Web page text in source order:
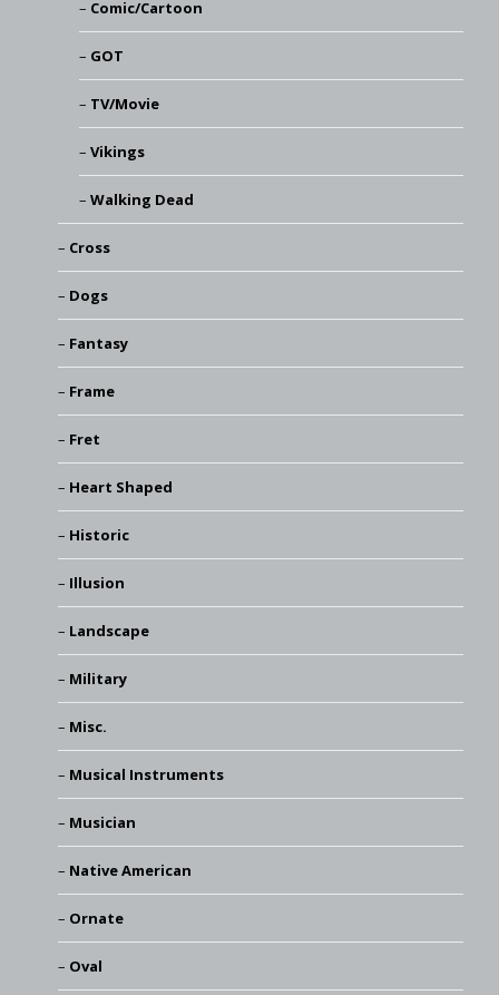
Comic/Cartoon
GOT
TV/Movie
Vikings
Walking Dead
Cross
Dogs
Fantasy
Frame
Fret
Heart Shaped
Historic
Illusion
Landscape
Military
Misc.
Musical Instruments
Musician
Native American
Ornate
Oval